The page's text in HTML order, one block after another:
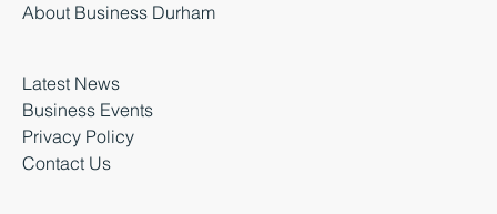
About Business Durham
Latest News
Business Events
Privacy Policy
Contact Us